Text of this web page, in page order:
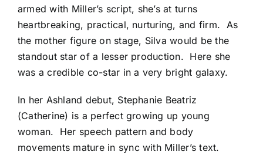
armed with Miller’s script, she’s at turns
heartbreaking, practical, nurturing, and firm. As
the mother figure on stage, Silva would be the
standout star of a lesser production. Here she
was a credible co-star in a very bright galaxy.
In her Ashland debut, Stephanie Beatriz
(Catherine) is a perfect growing up young
woman. Her speech pattern and body
movements mature in sync with Miller’s text.